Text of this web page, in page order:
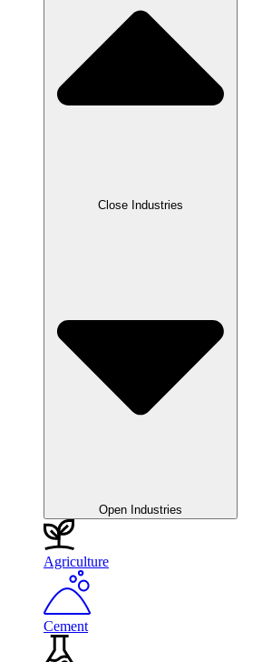
Close Industries
Open Industries
Agriculture
Cement